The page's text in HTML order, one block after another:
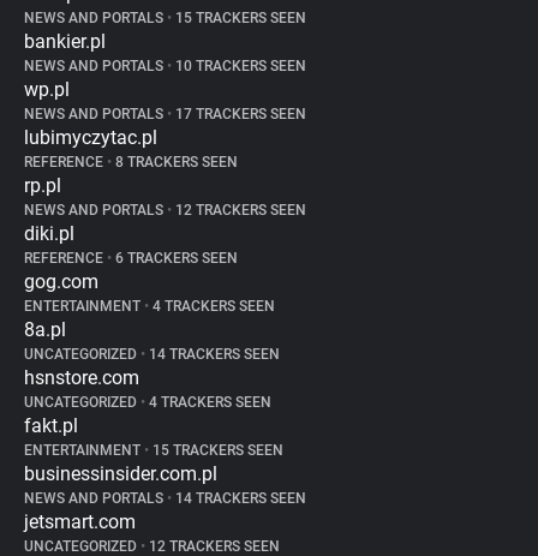
NEWS AND PORTALS • 15 TRACKERS SEEN
bankier.pl
NEWS AND PORTALS • 10 TRACKERS SEEN
wp.pl
NEWS AND PORTALS • 17 TRACKERS SEEN
lubimyczytac.pl
REFERENCE • 8 TRACKERS SEEN
rp.pl
NEWS AND PORTALS • 12 TRACKERS SEEN
diki.pl
REFERENCE • 6 TRACKERS SEEN
gog.com
ENTERTAINMENT • 4 TRACKERS SEEN
8a.pl
UNCATEGORIZED • 14 TRACKERS SEEN
hsnstore.com
UNCATEGORIZED • 4 TRACKERS SEEN
fakt.pl
ENTERTAINMENT • 15 TRACKERS SEEN
businessinsider.com.pl
NEWS AND PORTALS • 14 TRACKERS SEEN
jetsmart.com
UNCATEGORIZED • 12 TRACKERS SEEN